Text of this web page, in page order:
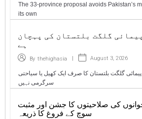
The 33-province proposal avoids Pakistan’s
its own
گلگت بلتستان کی پہچان
ہے
By thehighasia August 3, 2026
پیمائی گلگت بلتستان کا صرف ایک کھیل یا سیاحتی
سرگرمی نہیں
کی صلاحیتوں کا جشن اور مثبت
سوچ کے فروغ کا ذریعہ